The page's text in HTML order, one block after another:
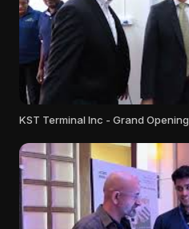
KST Terminal Inc - Grand Opening